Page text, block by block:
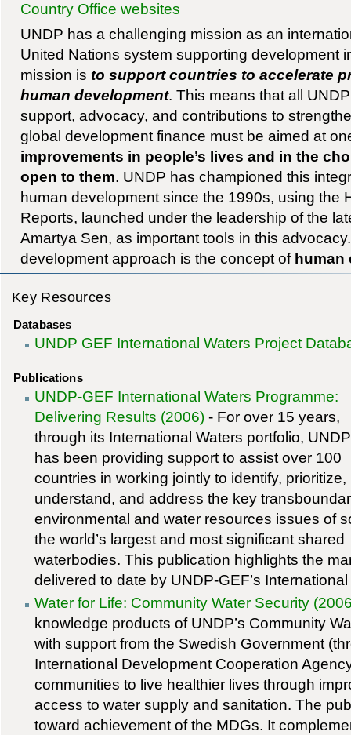
Country Office websites
UNDP has a challenging mission as an
United Nations system supporting development
mission is to support countries to accelerate
human development. This means that all
support, advocacy, and contributions to
global development finance must be aimed at
improvements in people’s lives and in the
open to them. UNDP has championed this
human development since the 1990s, using the
Reports, launched under the leadership of the
Amartya Sen, as important tools in this
development approach is the concept of human
Key Resources
Databases
UNDP GEF International Waters Project
Publications
UNDP-GEF International Waters Programme:
Delivering Results (2006) - For over 15 years,
through its International Waters portfolio,
has been providing support to assist over 100
countries in working jointly to identify, prioritize,
understand, and address the key
environmental and water resources issues of
the world’s largest and most significant shared
waterbodies. This publication highlights the
delivered to date by UNDP-GEF’s
Water for Life: Community Water Security
knowledge products of UNDP’s Community
with support from the Swedish Government
International Development Cooperation
communities to live healthier lives through
access to water supply and sanitation. The
toward achievement of the MDGs. It